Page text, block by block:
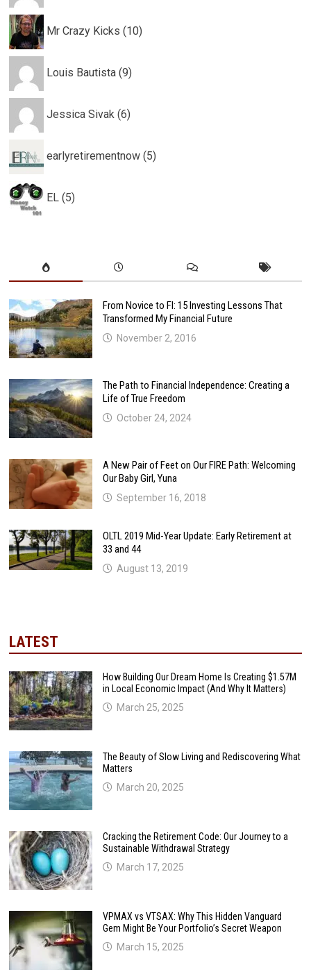
Mr Crazy Kicks (10)
Louis Bautista (9)
Jessica Sivak (6)
earlyretirementnow (5)
EL (5)
From Novice to FI: 15 Investing Lessons That
Transformed My Financial Future
November 2, 2016
The Path to Financial Independence: Creating a
Life of True Freedom
October 24, 2024
A New Pair of Feet on Our FIRE Path: Welcoming
Our Baby Girl, Yuna
September 16, 2018
OLTL 2019 Mid-Year Update: Early Retirement at
33 and 44
August 13, 2019
LATEST
How Building Our Dream Home Is Creating $1.57M
in Local Economic Impact (And Why It Matters)
March 25, 2025
The Beauty of Slow Living and Rediscovering What
Matters
March 20, 2025
Cracking the Retirement Code: Our Journey to a
Sustainable Withdrawal Strategy
March 17, 2025
VPMAX vs VTSAX: Why This Hidden Vanguard
Gem Might Be Your Portfolio’s Secret Weapon
March 15, 2025